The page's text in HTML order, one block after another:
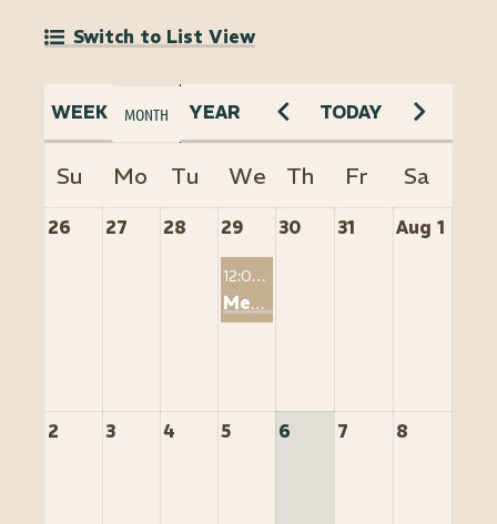
Switch to List View
26 27 28 29 30 31 Aug 1
12:00 PM
Member2Member: Saving Tens of Thousands through STR Tax Strategies
2 3 4 5 6 7 8